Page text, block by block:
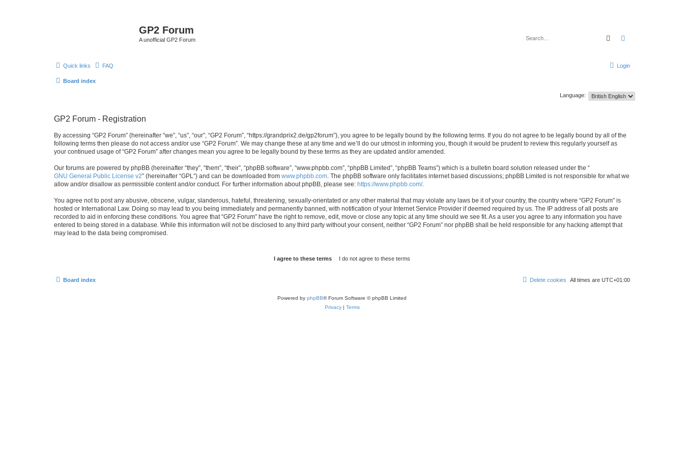
GP2 Forum
A unofficial GP2 Forum Search
Quick links FAQ Login
Board index
Language:
GP2 Forum - Registration
By accessing “GP2 Forum” (hereinafter “we”, “us”, “our”, “GP2 Forum”, “https://grandprix2.de/gp2forum”), you agree to be legally bound by the following terms. If you do not agree to be legally bound by all of the
following terms then please do not access and/or use “GP2 Forum”. We may change these at any time and we’ll do our utmost in informing you, though it would be prudent to review this regularly yourself as
your continued usage of “GP2 Forum” after changes mean you agree to be legally bound by these terms as they are updated and/or amended.
Our forums are powered by phpBB (hereinafter “they”, “them”, “their”, “phpBB software”, “www.phpbb.com”, “phpBB Limited”, “phpBB Teams”) which is a bulletin board solution released under the “
GNU General Public License v2” (hereinafter “GPL”) and can be downloaded from www.phpbb.com. The phpBB software only facilitates internet based discussions; phpBB Limited is not responsible for what we
allow and/or disallow as permissible content and/or conduct. For further information about phpBB, please see: https://www.phpbb.com/.
You agree not to post any abusive, obscene, vulgar, slanderous, hateful, threatening, sexually-orientated or any other material that may violate any laws be it of your country, the country where “GP2 Forum” is
hosted or International Law. Doing so may lead to you being immediately and permanently banned, with notification of your Internet Service Provider if deemed required by us. The IP address of all posts are
recorded to aid in enforcing these conditions. You agree that “GP2 Forum” have the right to remove, edit, move or close any topic at any time should we see fit. As a user you agree to any information you have
entered to being stored in a database. While this information will not be disclosed to any third party without your consent, neither “GP2 Forum” nor phpBB shall be held responsible for any hacking attempt that
may lead to the data being compromised.
Board index All times are UTC+01:00
Delete cookies
Powered by phpBB® Forum Software © phpBB Limited
Privacy| Terms